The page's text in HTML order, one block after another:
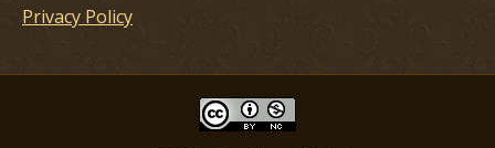
Privacy Policy